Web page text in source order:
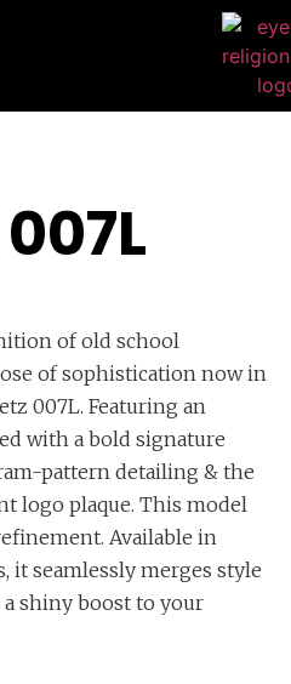
of old school
of sophistication now in
007L. Featuring an
with a bold signature
pattern detailing & the
logo plaque. This model
Available in
it seamlessly merges style
shiny boost to your